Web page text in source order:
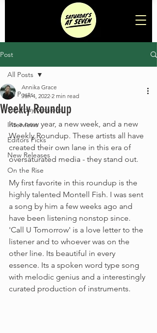
Post
All Posts
Saturday Sessions
Interviews
Editors Picks
New Releases
On the Rise
All Posts
Weekly Roundup
Annika Grace
Jan 4, 2022 2 min read
Its a new year, a new week, and a new
Weekly Roundup. These artists all have
created their own lane in this era of
oversaturated media - they stand out.
My first favorite in this roundup is the
highly talented Montell Fish. I was sent
a song by him a few weeks ago and
have been listening nonstop since.
'Call U Tomorrow' is a love letter to the
listener and to whoever was on the
other line. Its beautiful in every
essence. Its a spoken word type song
with melodic genius and a interestingly
curated production of instruments.